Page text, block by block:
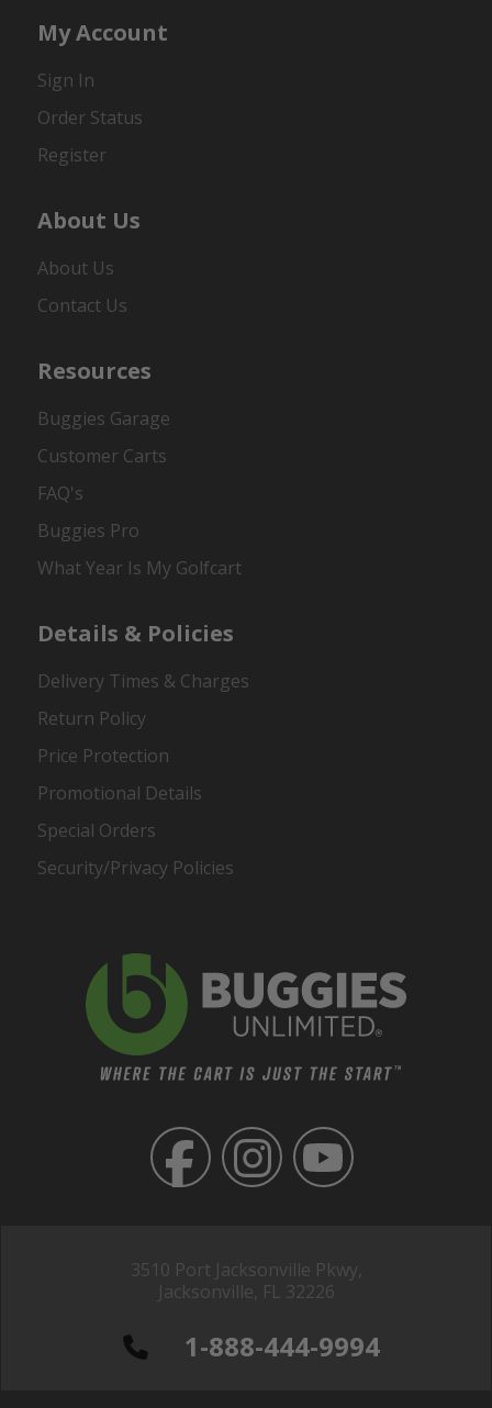
3510 Port Jacksonville Pkwy,
Jacksonville, FL 32226
1-888-444-9994
My Account
Sign In
Order Status
Register
About Us
About Us
Contact Us
Resources
Buggies Garage
Customer Carts
FAQ's
Buggies Pro
What Year Is My Golfcart
Details & Policies
Delivery Times & Charges
Return Policy
Price Protection
Promotional Details
Special Orders
Security/Privacy Policies